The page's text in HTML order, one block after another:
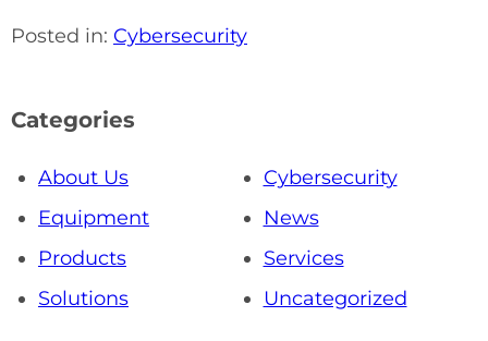
Posted in: Cybersecurity
Categories
About Us
Cybersecurity
Equipment
News
Products
Services
Solutions
Uncategorized